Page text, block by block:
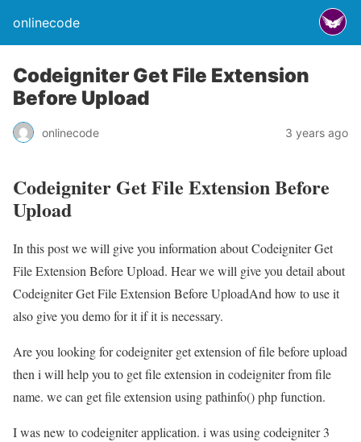
onlinecode
Codeigniter Get File Extension
Before Upload
onlinecode 3 years ago
Codeigniter Get File Extension Before
Upload
In this post we will give you information about Codeigniter Get
File Extension Before Upload. Hear we will give you detail about
Codeigniter Get File Extension Before UploadAnd how to use it
also give you demo for it if it is necessary.
Are you looking for codeigniter get extension of file before upload
then i will help you to get file extension in codeigniter from file
name. we can get file extension using pathinfo() php function.
I was new to codeigniter application. i was using codeigniter 3